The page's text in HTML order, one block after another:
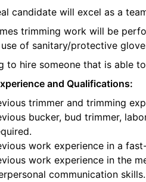
candidate will excel as a
trimming work will be
of sanitary/protective
to hire someone that is able
and Qualifications:
trimmer and trimming
bucker, bud trimmer,
work experience in a
work experience in the
communication skills.